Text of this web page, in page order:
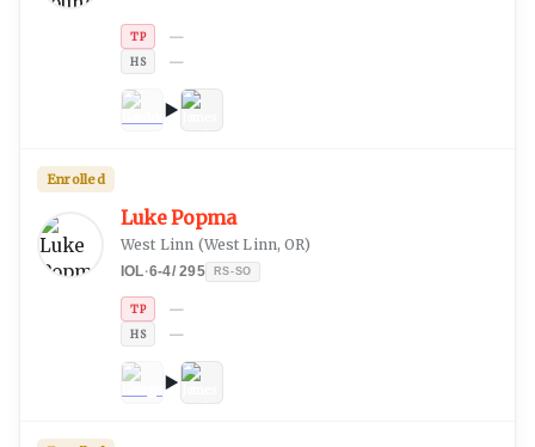
TP —
HS —
Luke Popma
West Linn (West Linn, OR)
IOL·6-4/295 RS-SO
TP —
HS —
Enrolled